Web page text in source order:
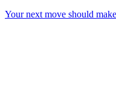
Your next move should